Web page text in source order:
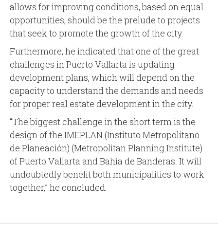
allows for improving conditions, based on equal
opportunities, should be the prelude to projects
that seek to promote the growth of the city.
Furthermore, he indicated that one of the great
challenges in Puerto Vallarta is updating
development plans, which will depend on the
capacity to understand the demands and needs
for proper real estate development in the city.
“The biggest challenge in the short term is the
design of the IMEPLAN (Instituto Metropolitano
de Planeación) (Metropolitan Planning Institute)
of Puerto Vallarta and Bahía de Banderas. It will
undoubtedly benefit both municipalities to work
together,” he concluded.